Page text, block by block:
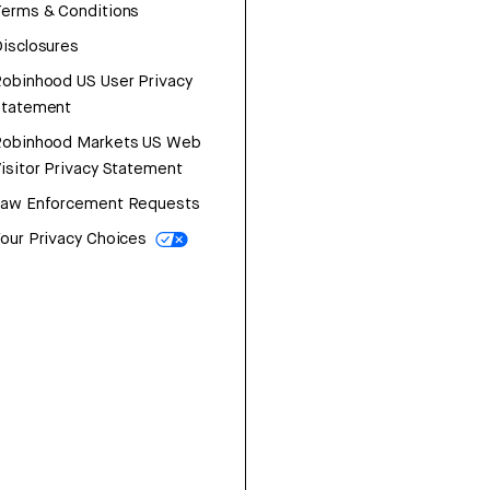
& Conditions
US User Privacy
Markets US Web
Privacy Statement
Enforcement Requests
Privacy Choices